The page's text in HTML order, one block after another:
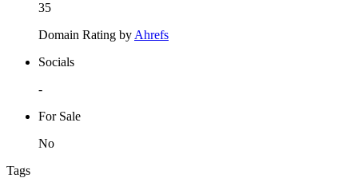
35
Domain Rating byAhrefs
Socials
-
For Sale
No
Tags